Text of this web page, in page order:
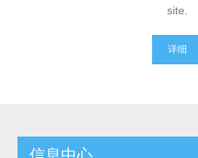
site.
详细